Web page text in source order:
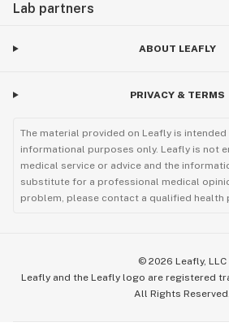
Lab partners
ABOUT LEAFLY
PRIVACY & TERMS
The material provided on Leafly is
informational purposes only. Leafly is not
medical service or advice and the
substitute for a professional medical
problem, please contact a qualified health
© 2026 Leafly, LLC
Leafly and the Leafly logo are registered
All Rights Reserved.